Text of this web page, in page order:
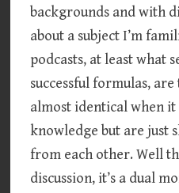
backgrounds and with
about a subject I’m
podcasts, at least what
successful formulas,
almost identical when it
knowledge but are just
from each other. Well
discussion, it’s a dual